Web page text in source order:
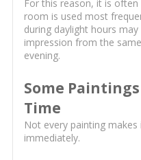
For this reason, it is
room is used most
during daylight hours
impression from the
evening.
Some
Time
Not every painting
immediately.